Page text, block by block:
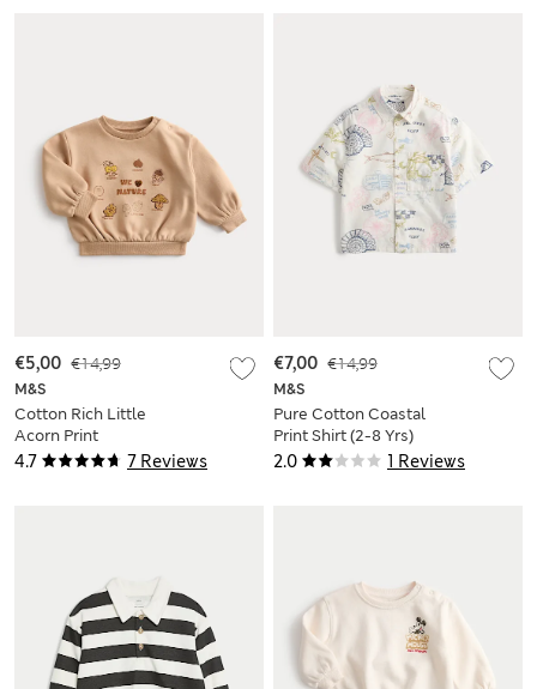
4.7 7 Reviews
M&S
Cotton Rich Little
Acorn Print
Sweatshirt (0-3 Yrs)
€14,99
€5,00
2.0 1 Reviews
M&S
Pure Cotton Coastal
Print Shirt (2-8 Yrs)
€14,99
€7,00